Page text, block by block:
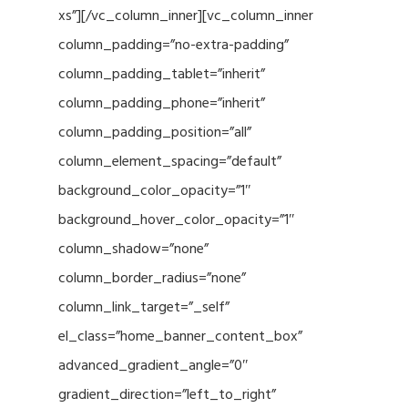
xs”][/vc_column_inner][vc_column_inner
column_padding=”no-extra-padding”
column_padding_tablet=”inherit”
column_padding_phone=”inherit”
column_padding_position=”all”
column_element_spacing=”default”
background_color_opacity=”1″
background_hover_color_opacity=”1″
column_shadow=”none”
column_border_radius=”none”
column_link_target=”_self”
el_class=”home_banner_content_box”
advanced_gradient_angle=”0″
gradient_direction=”left_to_right”